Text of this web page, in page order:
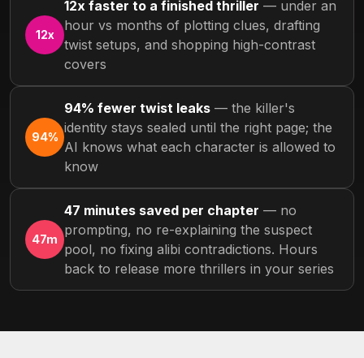
12x
12x faster to a finished thriller — under an
hour vs months of plotting clues, drafting
twist setups, and shopping high-contrast
covers
94%
94% fewer twist leaks — the killer's
identity stays sealed until the right page; the
AI knows what each character is allowed to
know
47m
47 minutes saved per chapter — no
prompting, no re-explaining the suspect
pool, no fixing alibi contradictions. Hours
back to release more thrillers in your series